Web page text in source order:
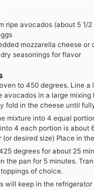
ripe avocados (about 5 1/2
mozzarella cheese or
seasonings for flavor
to 450 degrees. Line
avocados in a large
fold in the cheese until
mixture into 4 equal
4 each portion is about
(or desired size) Place in
degrees for about 25
the pan for 5 minutes.
of choice.
will keep in the